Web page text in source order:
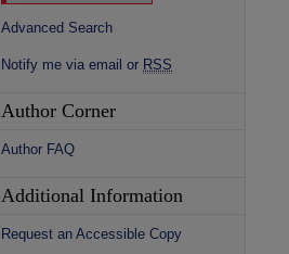
Advanced Search
Notify me via email or RSS
Author Corner
Author FAQ
Additional Information
Request an Accessible Copy